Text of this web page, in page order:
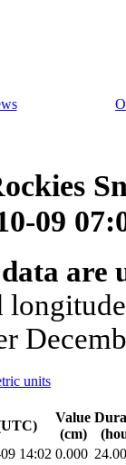
09
units
Value
(cm)
14:02 0.000